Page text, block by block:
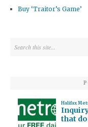
Buy ‘Traitor’s Game’
Halifax
that